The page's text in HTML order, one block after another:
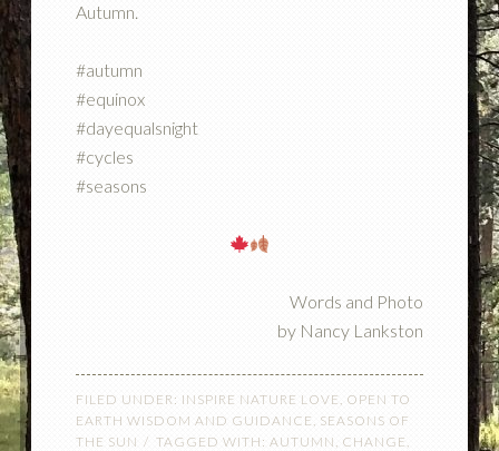
Autumn.
#autumn
#equinox
#dayequalsnight
#cycles
#seasons
Words and Photo
by Nancy Lankston
FILED UNDER: INSPIRE NATURE LOVE, OPEN TO
EARTH WISDOM AND GUIDANCE , SEASONS OF
THE SUN
TAGGED WITH: AUTUMN , CHANGE ,